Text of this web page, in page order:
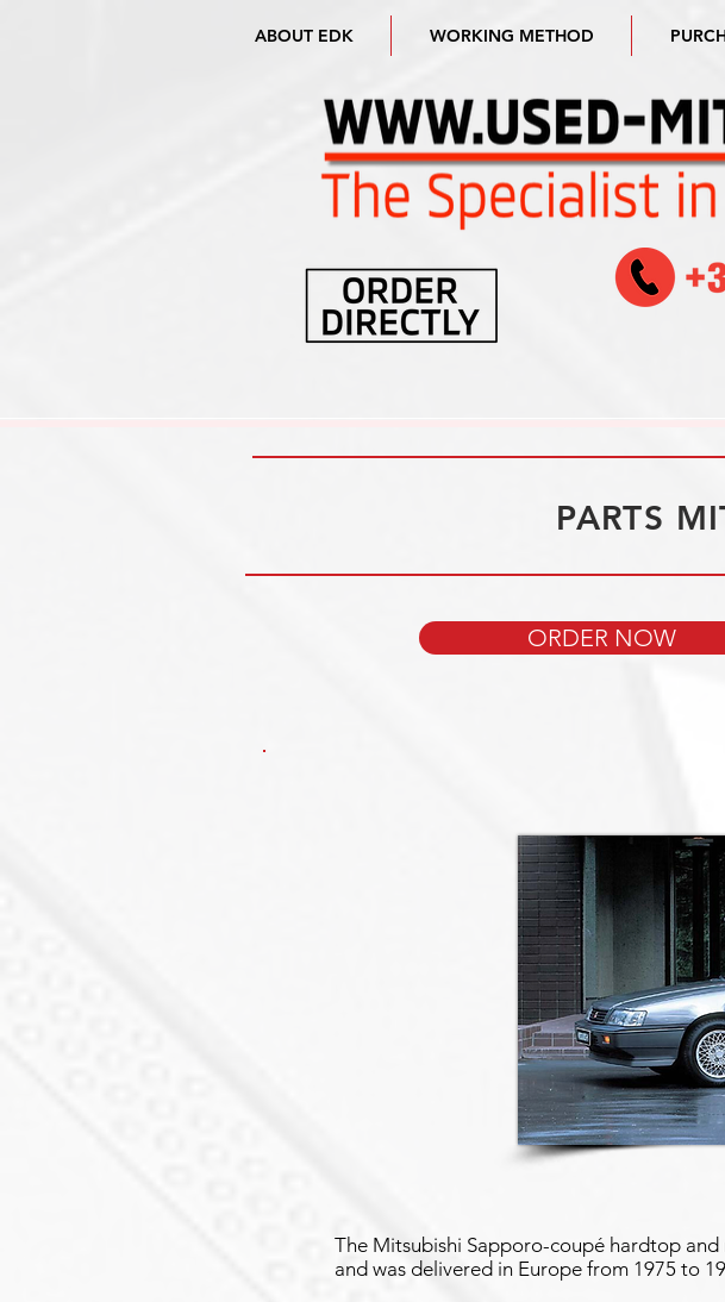
ABOUT EDK WORKING METHOD
PARTS
ORDER NOW
The Mitsubishi Sapporo-coupé hardtop
and was delivered in Europe from 1975 to